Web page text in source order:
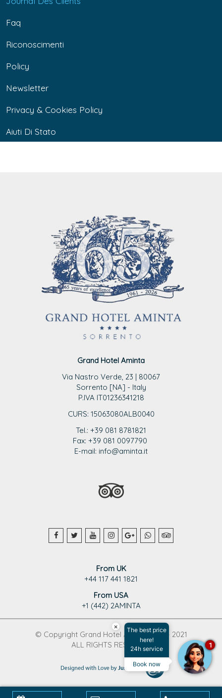
Faq
Riconoscimenti
Policy
Newsletter
Privacy & Cookies Policy
Aiuti Di Stato
Grand Hotel Aminta
Via Nastro Verde, 23 | 80067
Sorrento [NA] - Italy
P.IVA IT01236341218
CURS: 15063080ALB0040
Tel.: +39 081 8781821
Fax: +39 081 0097790
E-mail: info@aminta.it
From UK
+44 117 441 1821
From USA
+1 (442) 2AMINTA
© Copyright Grand Hotel Aminta 1995 - 2021
ALL RIGHTS RESERVED
×
The best price
here!
24h service
Book now
1